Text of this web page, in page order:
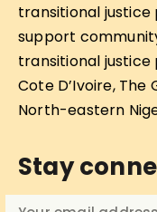
transitional justice
support
transitional justice
Cote D’Ivoire, The
North-eastern
Stay